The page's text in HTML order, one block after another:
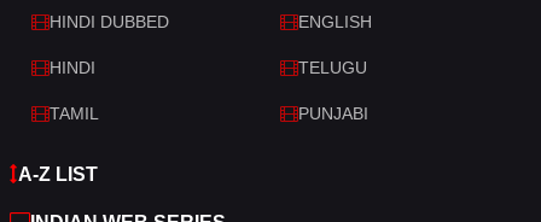
Western
HINDI DUBBED ENGLISH
HINDI TELUGU
TAMIL PUNJABI
A-Z LIST